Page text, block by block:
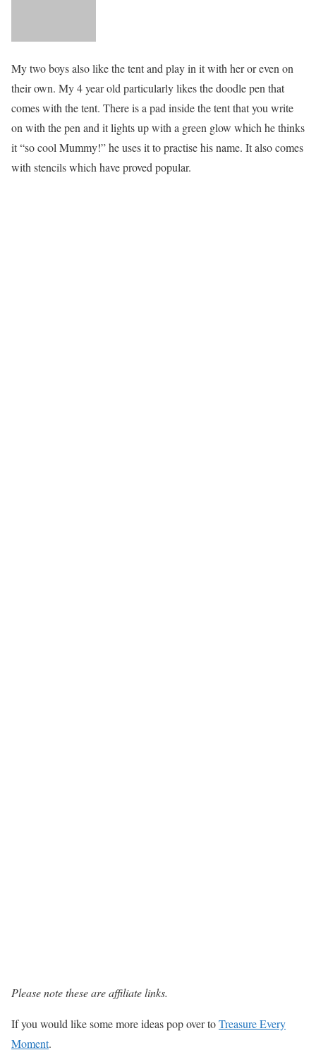
My two boys also like the tent and play in it with her or even on
their own. My 4 year old particularly likes the doodle pen that
comes with the tent. There is a pad inside the tent that you write
on with the pen and it lights up with a green glow which he thinks
it “so cool Mummy!” he uses it to practise his name. It also comes
with stencils which have proved popular.
Please note these are affiliate links.
If you would like some more ideas pop over toTreasure Every
Moment.